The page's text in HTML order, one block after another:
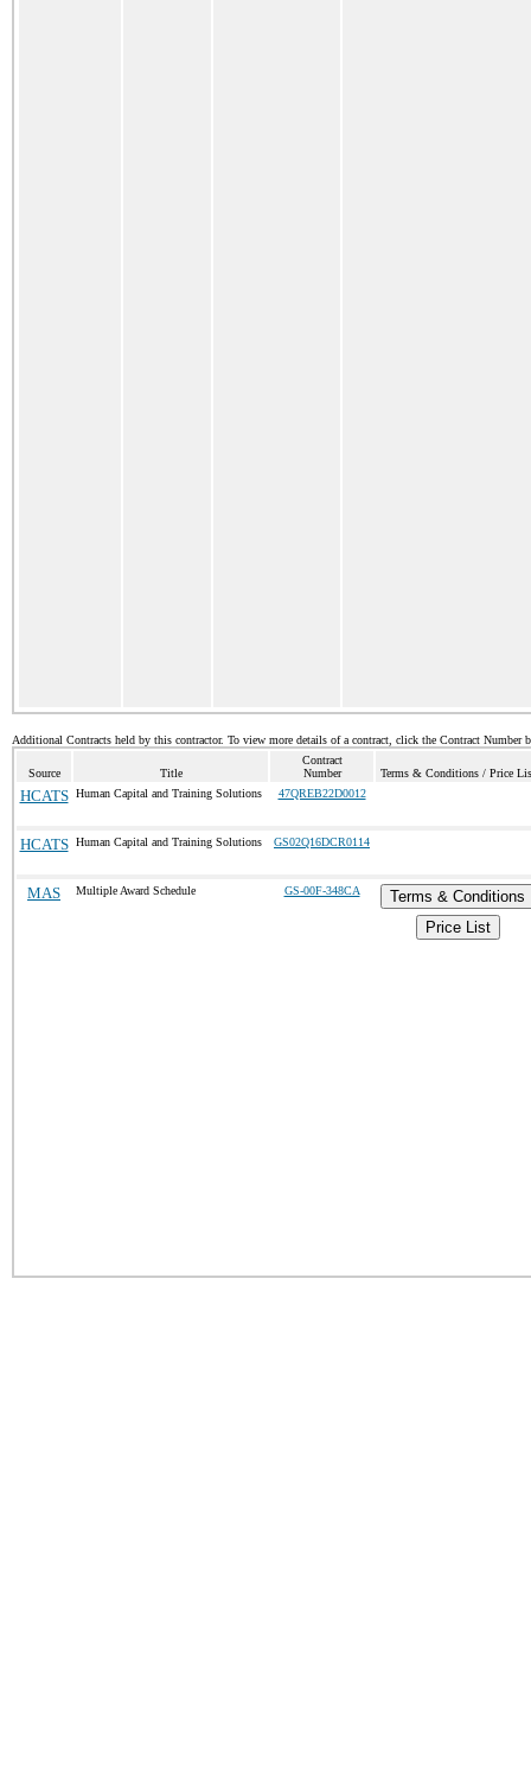
Additional Contracts held by this contractor. To view more details of a contract, click the Contract Number
Source Title
Contract
Number
Terms & Conditions / Price
HCATS Human Capital and Training Solutions 47QREB22D0012
HCATS Human Capital and Training Solutions GS02Q16DCR0114
MAS Multiple Award Schedule GS-00F-348CA
Terms & Conditions
Price List